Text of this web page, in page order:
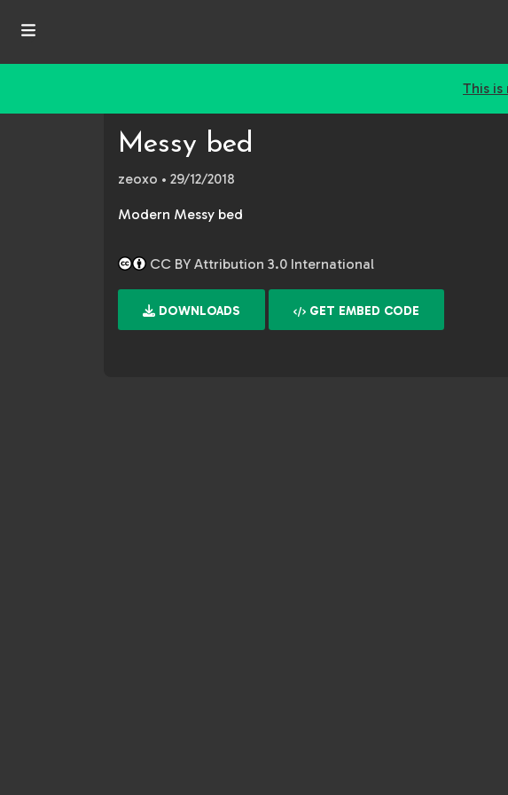
This is
Messy bed
zeoxo • 29/12/2018
Modern Messy bed
CC BY Attribution 3.0 International
DOWNLOADS GET EMBED CODE